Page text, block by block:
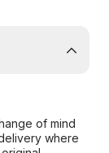
of mind
where